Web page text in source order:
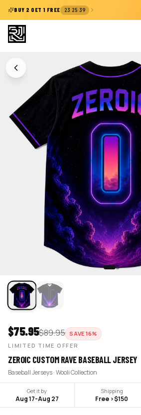
BUY 2 GET 1 FREE 23:25:38
$75.95$89.95 SAVE16%
LIMITED TIME OFFER
ZEROIC CUSTOM RAVE BASEBALL JERSEY
Baseball Jerseys · Wooli Collection
Get it by
Aug 17-Aug 27
Shipping
Free >$150